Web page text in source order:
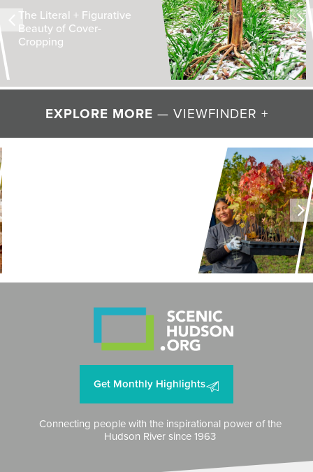
The Literal + Figurative
Beauty of Cover-
Cropping
EXPLORE MORE — VIEWFINDER +
Get Monthly Highlights
Connecting people with the inspirational power of the
Hudson River since 1963